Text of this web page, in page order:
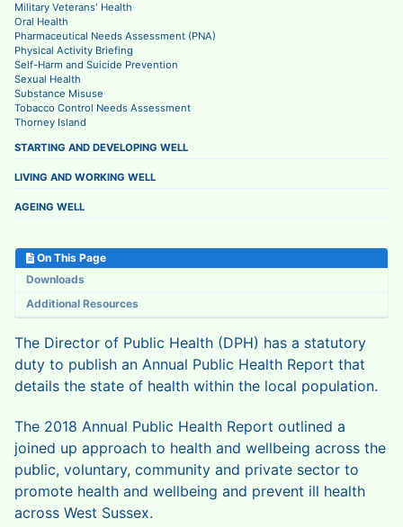
Military Veterans' Health
Oral Health
Pharmaceutical Needs Assessment (PNA)
Physical Activity Briefing
Self-Harm and Suicide Prevention
Sexual Health
Substance Misuse
Tobacco Control Needs Assessment
Thorney Island
STARTING AND DEVELOPING WELL
LIVING AND WORKING WELL
AGEING WELL
On This Page
Downloads
Additional Resources
The Director of Public Health (DPH) has a statutory
duty to publish an Annual Public Health Report that
details the state of health within the local population.
The 2018 Annual Public Health Report outlined a
joined up approach to health and wellbeing across the
public, voluntary, community and private sector to
promote health and wellbeing and prevent ill health
across West Sussex.